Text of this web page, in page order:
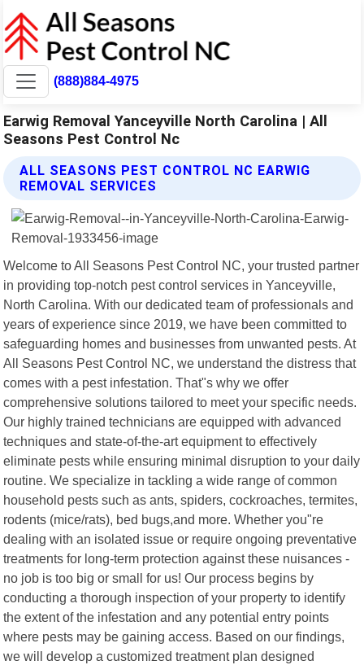
(888)884-4975
Earwig Removal Yanceyville North Carolina | All
Seasons Pest Control Nc
ALL SEASONS PEST CONTROL NC EARWIG
REMOVAL SERVICES
Welcome to All Seasons Pest Control NC, your trusted partner
in providing top-notch pest control services in Yanceyville,
North Carolina. With our dedicated team of professionals and
years of experience since 2019, we have been committed to
safeguarding homes and businesses from unwanted pests. At
All Seasons Pest Control NC, we understand the distress that
comes with a pest infestation. That"s why we offer
comprehensive solutions tailored to meet your specific needs.
Our highly trained technicians are equipped with advanced
techniques and state-of-the-art equipment to effectively
eliminate pests while ensuring minimal disruption to your daily
routine. We specialize in tackling a wide range of common
household pests such as ants, spiders, cockroaches, termites,
rodents (mice/rats), bed bugs,and more. Whether you"re
dealing with an isolated issue or require ongoing preventative
treatments for long-term protection against these nuisances -
no job is too big or small for us! Our process begins by
conducting a thorough inspection of your property to identify
the extent of the infestation and any potential entry points
where pests may be gaining access. Based on our findings,
we will develop a customized treatment plan designed